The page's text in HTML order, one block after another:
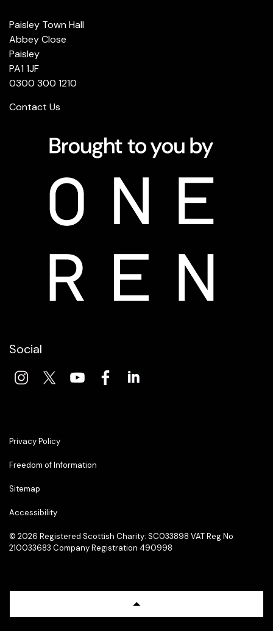
Paisley Town Hall
Abbey Close
Paisley
PA1 1JF
0300 300 1210
Contact Us
Social
Privacy Policy
Freedom of Information
Sitemap
Accessibility
© 2026 Registered Scottish Charity: SC033898 VAT Reg No
210033683 Company Registration 490998